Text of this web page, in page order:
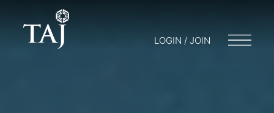
LOGIN / JOIN